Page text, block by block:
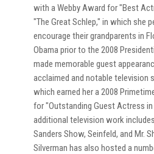
with a Webby Award for "Best
"The Great Schlep," in which she
encourage their grandparents in
Obama prior to the 2008
made memorable guest
acclaimed and notable television
which earned her a 2008
for "Outstanding Guest Actress in
additional television work
Sanders Show, Seinfeld, and Mr.
Silverman has also hosted a